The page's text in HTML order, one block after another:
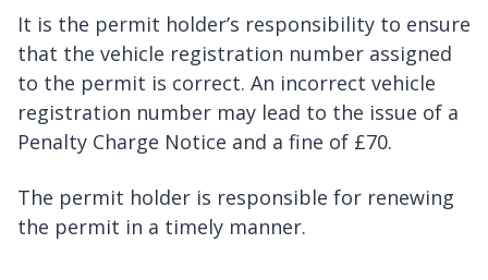
It is the permit holder’s responsibility to ensure
that the vehicle registration number assigned
to the permit is correct. An incorrect vehicle
registration number may lead to the issue of a
Penalty Charge Notice and a fine of £70.
The permit holder is responsible for renewing
the permit in a timely manner.